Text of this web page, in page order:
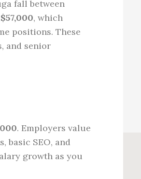
fall between
, which
positions. These
and senior
. Employers value
basic SEO, and
growth as you